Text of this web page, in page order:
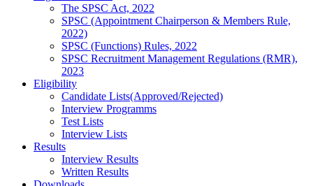
The SPSC Act, 2022
SPSC (Appointment Chairperson & Members Rule,
2022)
SPSC (Functions) Rules, 2022
SPSC Recruitment Management Regulations (RMR),
2023
Eligibility
Candidate Lists(Approved/Rejected)
Interview Programms
Test Lists
Interview Lists
Results
Interview Results
Written Results